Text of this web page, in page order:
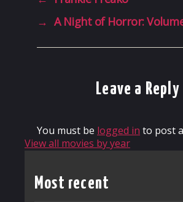
→ A Night of Horror:
Leave a Reply
You must be logged in to post
View all movies by year
Most recent